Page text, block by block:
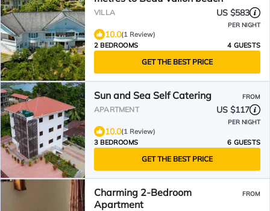
VILLA US $583
PER NIGHT
10.0(1 Review)
2 BEDROOMS
4 GUESTS
GET THE BEST PRICE
Sun and Sea Self Catering FROM
APARTMENT US $117
PER NIGHT
10.0(1 Review)
3 BEDROOMS
6 GUESTS
GET THE BEST PRICE
Charming 2-Bedroom
Apartment
FROM